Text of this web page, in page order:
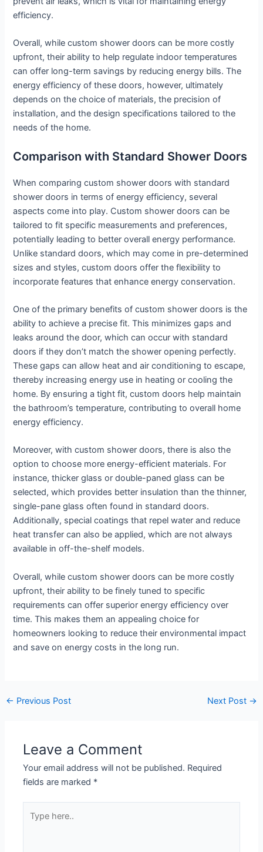
efficiency.
Overall, while custom shower doors can be more costly
upfront, their ability to help regulate indoor temperatures
can offer long-term savings by reducing energy bills. The
energy efficiency of these doors, however, ultimately
depends on the choice of materials, the precision of
installation, and the design specifications tailored to the
needs of the home.
Comparison with Standard Shower Doors
When comparing custom shower doors with standard
shower doors in terms of energy efficiency, several
aspects come into play. Custom shower doors can be
tailored to fit specific measurements and preferences,
potentially leading to better overall energy performance.
Unlike standard doors, which may come in pre-determined
sizes and styles, custom doors offer the flexibility to
incorporate features that enhance energy conservation.
One of the primary benefits of custom shower doors is the
ability to achieve a precise fit. This minimizes gaps and
leaks around the door, which can occur with standard
doors if they don’t match the shower opening perfectly.
These gaps can allow heat and air conditioning to escape,
thereby increasing energy use in heating or cooling the
home. By ensuring a tight fit, custom doors help maintain
the bathroom’s temperature, contributing to overall home
energy efficiency.
Moreover, with custom shower doors, there is also the
option to choose more energy-efficient materials. For
instance, thicker glass or double-paned glass can be
selected, which provides better insulation than the thinner,
single-pane glass often found in standard doors.
Additionally, special coatings that repel water and reduce
heat transfer can also be applied, which are not always
available in off-the-shelf models.
Overall, while custom shower doors can be more costly
upfront, their ability to be finely tuned to specific
requirements can offer superior energy efficiency over
time. This makes them an appealing choice for
homeowners looking to reduce their environmental impact
and save on energy costs in the long run.
← Previous Post Next Post →
Leave a Comment
Your email address will not be published. Required
fields are marked *
here..